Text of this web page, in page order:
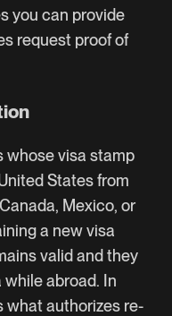
you can provide
request proof of
whose visa stamp
States from
Mexico, or
a new visa
valid and they
abroad. In
what authorizes re-